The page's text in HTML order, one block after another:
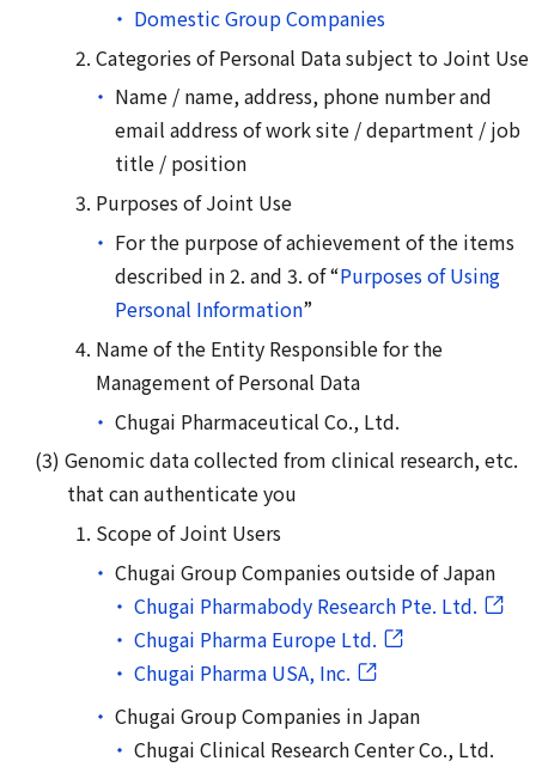
Domestic Group Companies
Categories of Personal Data subject to Joint Use
Name / name, address, phone number and
email address of work site / department / job
title / position
Purposes of Joint Use
For the purpose of achievement of the items
described in 2. and 3. of “Purposes of Using
Personal Information”
Name of the Entity Responsible for the
Management of Personal Data
Chugai Pharmaceutical Co., Ltd.
Genomic data collected from clinical research, etc.
that can authenticate you
Scope of Joint Users
Chugai Group Companies outside of Japan
Chugai Pharmabody Research Pte. Ltd.
Chugai Pharma Europe Ltd.
Chugai Pharma USA, Inc.
Chugai Group Companies in Japan
Chugai Clinical Research Center Co., Ltd.